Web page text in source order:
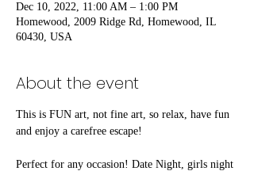
Dec 10, 2022, 11:00 AM – 1:00 PM
Homewood, 2009 Ridge Rd, Homewood, IL
60430, USA
About the event
This is FUN art, not fine art, so relax, have fun
and enjoy a carefree escape!
Perfect for any occasion! Date Night, girls night